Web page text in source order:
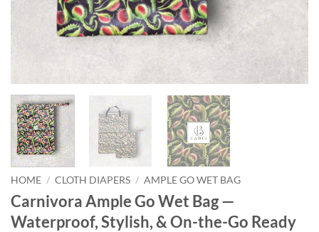
HOME / CLOTH DIAPERS / AMPLE GO WET BAG
Carnivora Ample Go Wet Bag —
Waterproof, Stylish, & On-the-Go Ready